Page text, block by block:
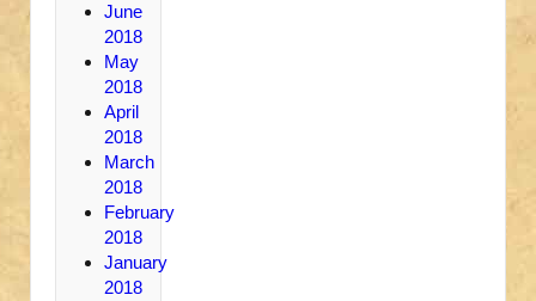
June
2018
May
2018
April
2018
March
2018
February
2018
January
2018